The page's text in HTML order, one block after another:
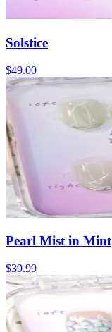
Solstice
$49.00
Pearl Mist in Mint
$39.99